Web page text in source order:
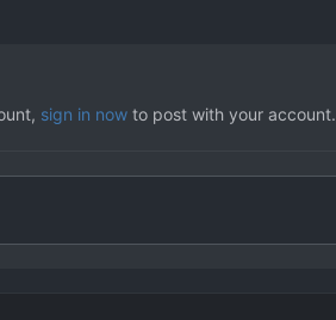
sign in nowto post with your account.